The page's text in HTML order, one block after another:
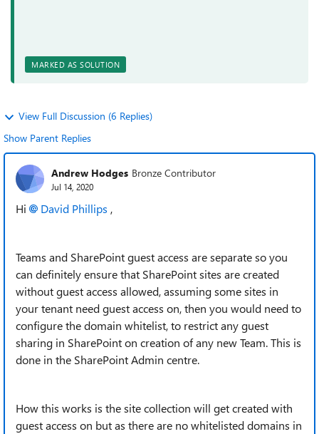
MARKED AS SOLUTION
View Full Discussion (6 Replies)
Show Parent Replies
Andrew Hodges Bronze Contributor
Jul 14, 2020
Hi David Phillips ,
Teams and SharePoint guest access are separate so you
can definitely ensure that SharePoint sites are created
without guest access allowed, assuming some sites in
your tenant need guest access on, then you would need to
configure the domain whitelist, to restrict any guest
sharing in SharePoint on creation of any new Team. This is
done in the SharePoint Admin centre.
How this works is the site collection will get created with
guest access on but as there are no whitelisted domains in